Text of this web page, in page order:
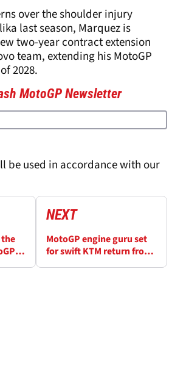
over the shoulder injury
last season, Marquez is
two-year contract extension
team, extending his MotoGP
2028.
MotoGP Newsletter
be used in accordance with our
NEXT
MotoGP engine guru set
for swift KTM return from